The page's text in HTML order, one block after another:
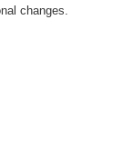
changes.